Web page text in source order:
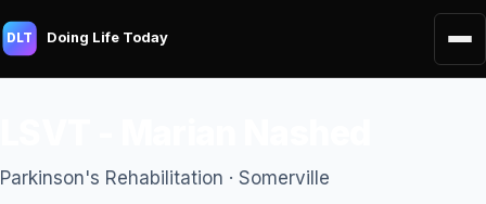
DLT Doing Life Today
Parkinson's Rehabilitation · Somerville